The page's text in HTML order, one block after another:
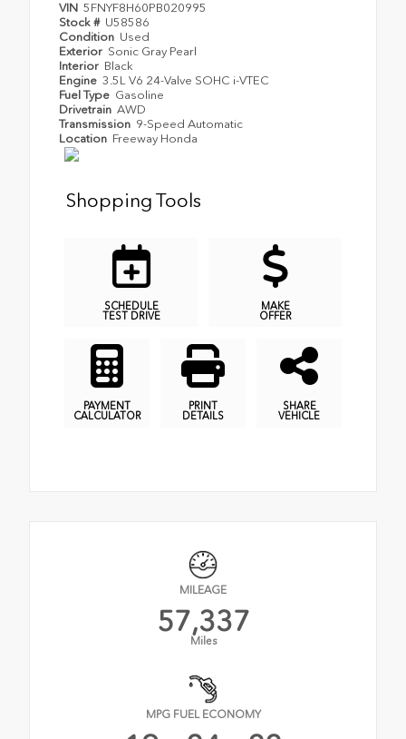
VIN 5FNYF8H60PB020995
Stock # U58586
Condition Used
Exterior Sonic Gray Pearl
Interior Black
Engine 3.5L V6 24-Valve SOHC i-VTEC
Fuel Type Gasoline
Drivetrain AWD
Transmission 9-Speed Automatic
Location Freeway Honda
Shopping Tools
SCHEDULE
TEST DRIVE
MAKE
OFFER
PAYMENT
CALCULATOR
PRINT
DETAILS
SHARE
VEHICLE
MILEAGE
57,337
Miles
MPG FUEL ECONOMY